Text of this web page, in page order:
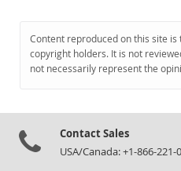
Content reproduced on this site
copyright holders. It is not
not necessarily represent the
Contact Sales
USA/Canada: +1-866-